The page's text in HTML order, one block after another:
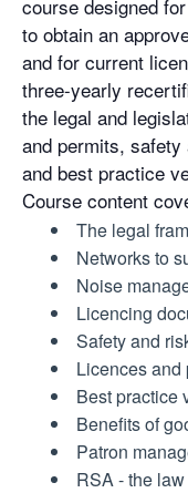
course designed
to obtain an
and for current
three-yearly
the legal and
and permits,
and best practice
Course content
The legal
Networks to
Noise
Licencing
Safety and
Licences and
Best practice
Benefits of
Patron
RSA - the law